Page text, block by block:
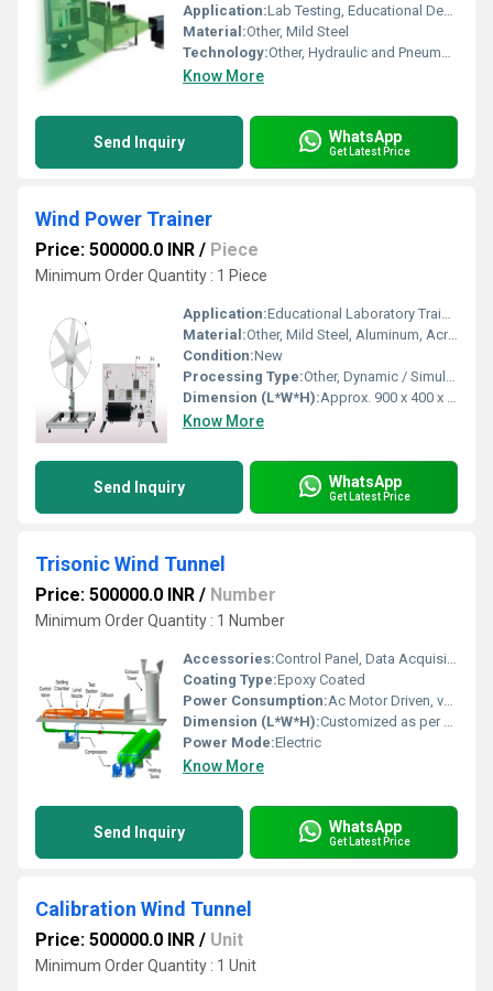
Application:Lab Testing, Educational Demonstrations, and Research
Material:Other, Mild Steel
Technology:Other, Hydraulic and Pneumatic System Principles
Know More
Send Inquiry WhatsApp
Get Latest Price
Wind Power Trainer
Price: 500000.0 INR / Piece
Minimum Order Quantity : 1 Piece
Application:Educational Laboratory Training, Renewable Energy Demonstration
Material:Other, Mild Steel, Aluminum, Acrylic Sheet
Condition:New
Processing Type:Other, Dynamic / Simulation
Dimension (L*W*H):Approx. 900 x 400 x 700 mm
Know More
Send Inquiry WhatsApp
Get Latest Price
Trisonic Wind Tunnel
Price: 500000.0 INR / Number
Minimum Order Quantity : 1 Number
Accessories:Control Panel, Data Acquisition System, Model Support
Coating Type:Epoxy Coated
Power Consumption:Ac Motor Driven, varies by model
Dimension (L*W*H):Customized as per client requirement
Power Mode:Electric
Know More
Send Inquiry WhatsApp
Get Latest Price
Calibration Wind Tunnel
Price: 500000.0 INR / Unit
Minimum Order Quantity : 1 Unit